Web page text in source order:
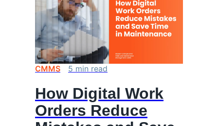
CMMS 5 min read
How Digital Work
Orders Reduce